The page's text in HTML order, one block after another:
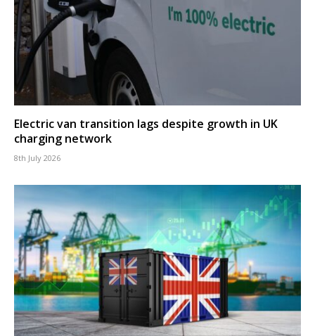
Electric van transition lags despite growth in UK
charging network
8th July 2026